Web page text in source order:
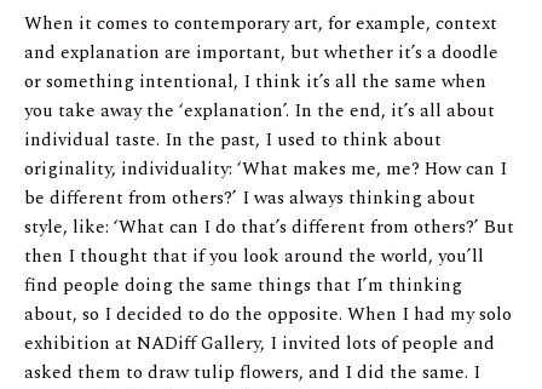
When it comes to contemporary art, for example, context
and explanation are important, but whether it’s a doodle
or something intentional, I think it’s all the same when
you take away the ‘explanation’. In the end, it’s all about
individual taste. In the past, I used to think about
originality, individuality: ‘What makes me, me? How can I
be different from others?’ I was always thinking about
style, like: ‘What can I do that’s different from others?’ But
then I thought that if you look around the world, you’ll
find people doing the same things that I’m thinking
about, so I decided to do the opposite. When I had my solo
exhibition at NADiff Gallery, I invited lots of people and
asked them to draw tulip flowers, and I did the same. I